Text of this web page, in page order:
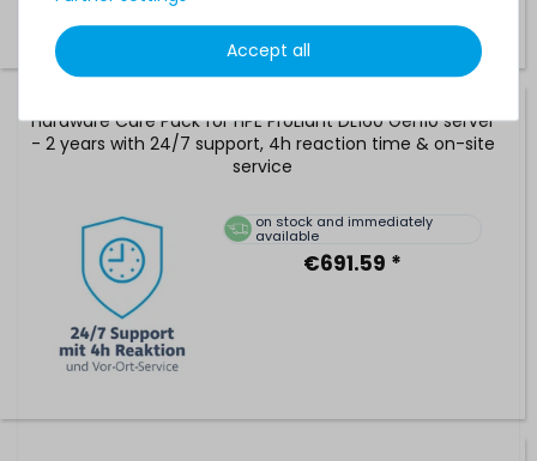
Hardware Care Pack for HPE ProLiant DL160 Gen10 server
- 2 years with 24/7 support, 4h reaction time & on-site
service
on stock and immediately
available
€691.59 *
Accept all